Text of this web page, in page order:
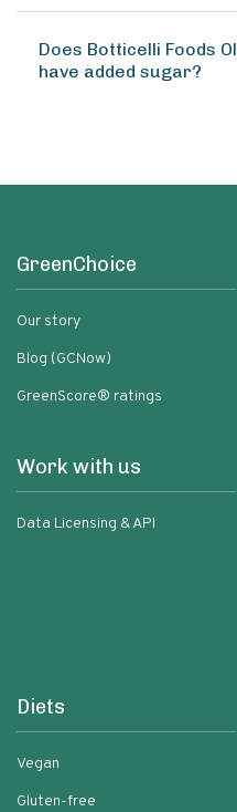
Does Botticelli Foods
have added sugar?
GreenChoice
Our story
Blog (GCNow)
GreenScore® ratings
Work with us
Data Licensing & API
Diets
Vegan
Gluten-free